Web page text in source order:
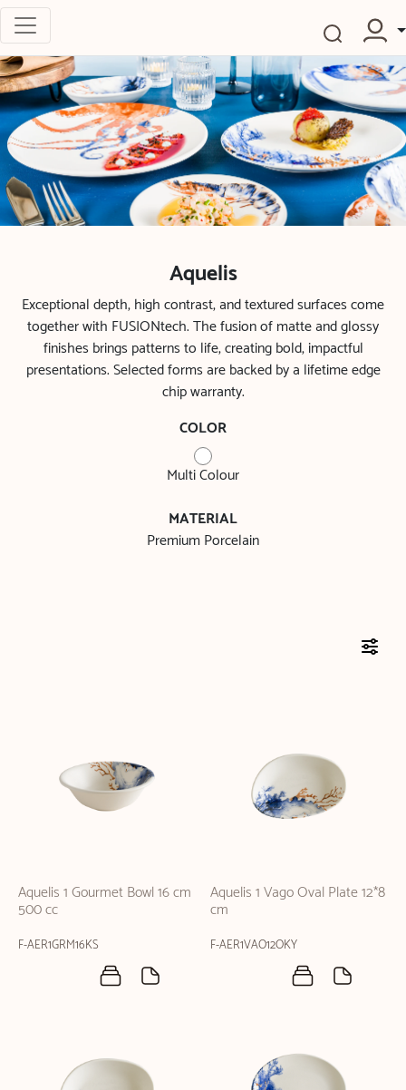
Aquelis
Exceptional depth, high contrast, and textured surfaces come
together with FUSIONtech. The fusion of matte and glossy
finishes brings patterns to life, creating bold, impactful
presentations. Selected forms are backed by a lifetime edge
chip warranty.
COLOR
Multi Colour
MATERIAL
Premium Porcelain
Aquelis 1 Gourmet Bowl 16 cm
500 cc
F-AER1GRM16KS
Aquelis 1 Vago Oval Plate 12*8
cm
F-AER1VAO12OKY